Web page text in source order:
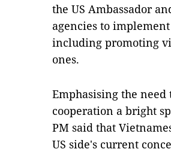
the US Ambassador
agencies to
including promoting
ones.
Emphasising the
cooperation a bright
PM said that
US side's current